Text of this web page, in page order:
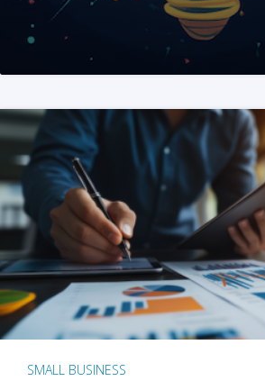
SMALL BUSINESS